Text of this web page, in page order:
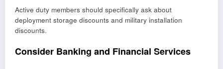
Active duty members should specifically ask about
deployment storage discounts and military installation
discounts.
Consider Banking and Financial Services